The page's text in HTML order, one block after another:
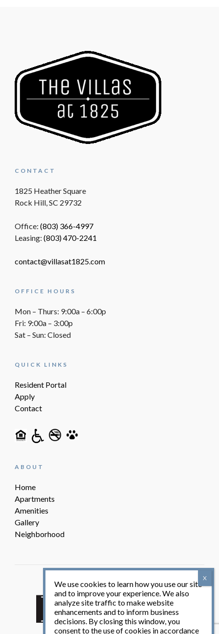
CONTACT
1825 Heather Square
Rock Hill, SC 29732
Office: (803) 366-4997
Leasing: (803) 470-2241
contact@villasat1825.com
OFFICE HOURS
Mon – Thurs: 9:00a – 6:00p
Fri: 9:00a – 3:00p
Sat – Sun: Closed
QUICK LINKS
Resident Portal
Apply
Contact
ABOUT
Home
Apartments
Amenities
Gallery
Neighborhood
Friedlam Partners, LLC
© Villas at 1825 2026. All Rights Reserved.
We use cookies to learn how you use our site
and to improve your experience. We also
analyze site traffic to make website
enhancements and to inform business
decisions. By closing this window, you
consent to the use of cookies in accordance